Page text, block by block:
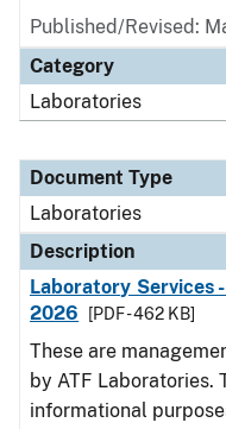
Published/Revised:
Category
Laboratories
Document Type
Laboratories
Description
Laboratory Services
2026
[PDF - 462 KB]
These are
by ATF Laboratories.
informational